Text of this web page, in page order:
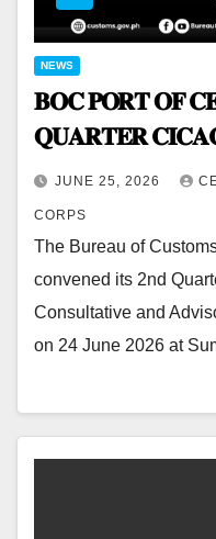
NEWS
𝐁𝐎𝐂 𝐏𝐎𝐑𝐓 𝐎𝐅
𝐐𝐔𝐀𝐑𝐓𝐄𝐑
JUNE 25, 2026
CORPS
The Bureau of
convened its 2nd
Consultative and
on 24 June 2026 at